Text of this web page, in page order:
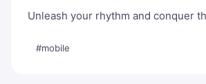
Unleash your rhythm and conquer
#mobile